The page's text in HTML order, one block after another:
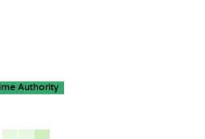
Authority